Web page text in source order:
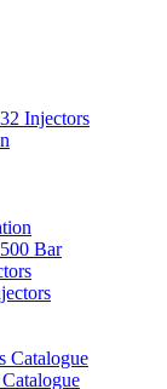
Injectors
Bar
Catalogue